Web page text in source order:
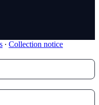
∙ Collection notice